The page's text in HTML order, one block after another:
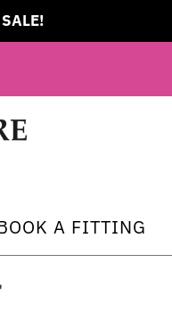
$249 CAD
A FITTING